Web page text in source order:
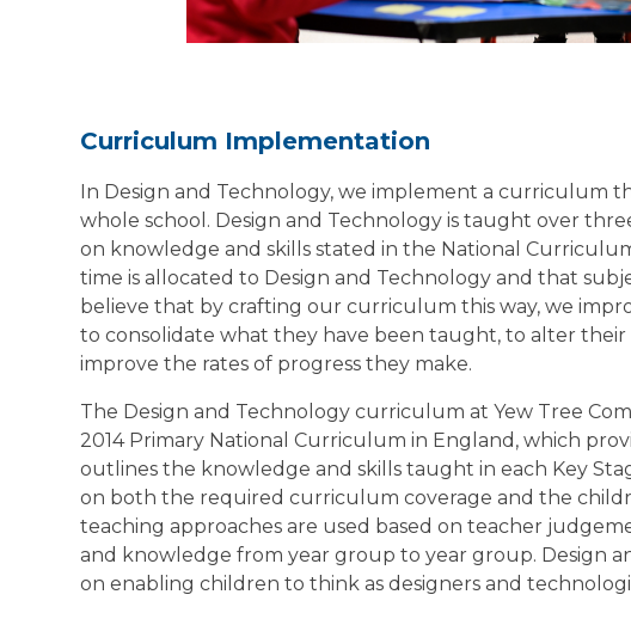
Curriculum Implementation
In Design and Technology, we implement a curriculum
whole school. Design and Technology is taught over
on knowledge and skills stated in the National
time is allocated to Design and Technology and that
believe that by crafting our curriculum this way, we
to consolidate what they have been taught, to alter
improve the rates of progress they make.
The Design and Technology curriculum at Yew Tree
2014 Primary National Curriculum in England, which
outlines the knowledge and skills taught in each Key
on both the required curriculum coverage and the
teaching approaches are used based on teacher
and knowledge from year group to year group. Design
on enabling children to think as designers and